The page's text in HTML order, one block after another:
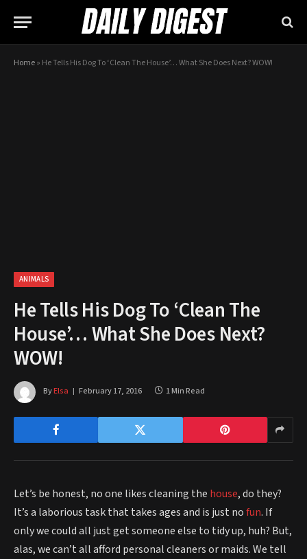
Home» He Tells His Dog To ‘Clean The House’… What She Does Next? WOW!
ANIMALS
He Tells His Dog To ‘Clean The
House’… What She Does Next?
WOW!
ByElsa February 17, 2016 1 Min Read
Let’s be honest, no one likes cleaning the house, do they?
It’s a laborious task that takes ages and is just nofun. If
only we could all just get someone else to tidy up, huh? But,
alas, we can’t all afford personal cleaners or maids. We tell